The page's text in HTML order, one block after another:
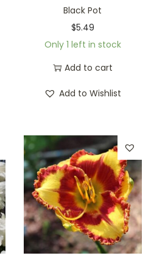
Black Pot
$5.49
Only 1 left in stock
Add to cart
Add to Wishlist